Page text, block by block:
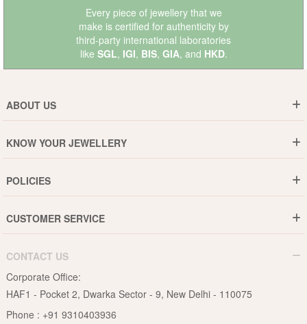
Every piece of jewellery that we
make is certified for authenticity by
third-party international laboratories
like SGL, IGI, BIS, GIA, and HKD.
ABOUT US
Why DishiS
Events
Blogs
KNOW YOUR JEWELLERY
Jewellery Care Guide
Pearls Care Guide
Rubies Care Guide
POLICIES
15-Days Return
Privacy Policy
Terms & Conditions
CUSTOMER SERVICE
B2B
Become an Affiliate
CONTACT US
Corporate Office:
HAF1 - Pocket 2, Dwarka Sector - 9, New Delhi - 110075
Phone : +91 9310403936